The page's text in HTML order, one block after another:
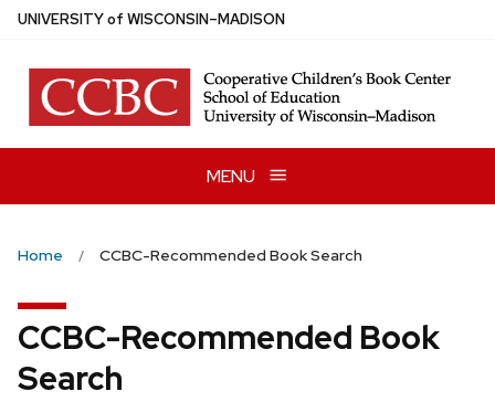
Skip
main
content
UNIVERSITYof WISCONSIN–MADISON
MENU
Home CCBC-Recommended Book Search
CCBC-Recommended Book
Search